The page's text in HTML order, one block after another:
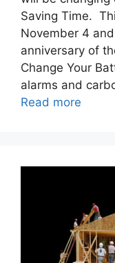
Saving Time.
November 4
anniversary of
Change Your
alarms and
Read more